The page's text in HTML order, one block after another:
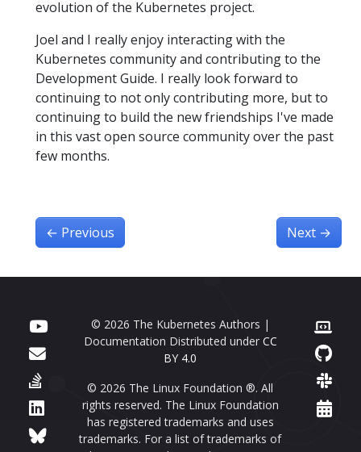
evolution of the Kubernetes project.
Joel and I really enjoy interacting with the
Kubernetes community and contributing to the
Development Guide. I really look forward to
continuing to not only contributing more, but to
continuing to build the new friendships I've made
in this vast open source community over the past
few months.
← Previous Next →
© 2026 The Kubernetes Authors |
Documentation Distributed under CC
BY 4.0
© 2026 The Linux Foundation ®. All
rights reserved. The Linux Foundation
has registered trademarks and uses
trademarks. For a list of trademarks of